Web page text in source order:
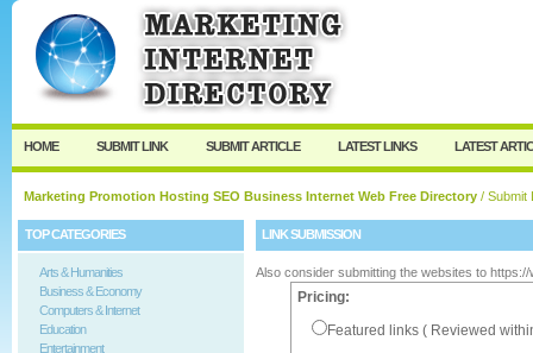
User: Password:
Keep me logged in.
HOME SUBMIT LINK SUBMIT ARTICLE LATEST LINKS LATEST
Marketing Promotion Hosting SEO Business Internet Web Free Directory / Submit
TOP CATEGORIES
Arts & Humanities
Business & Economy
Computers & Internet
Education
Entertainment
LINK SUBMISSION
Also consider submitting the websites to
Pricing:
Featured links ( Reviewed